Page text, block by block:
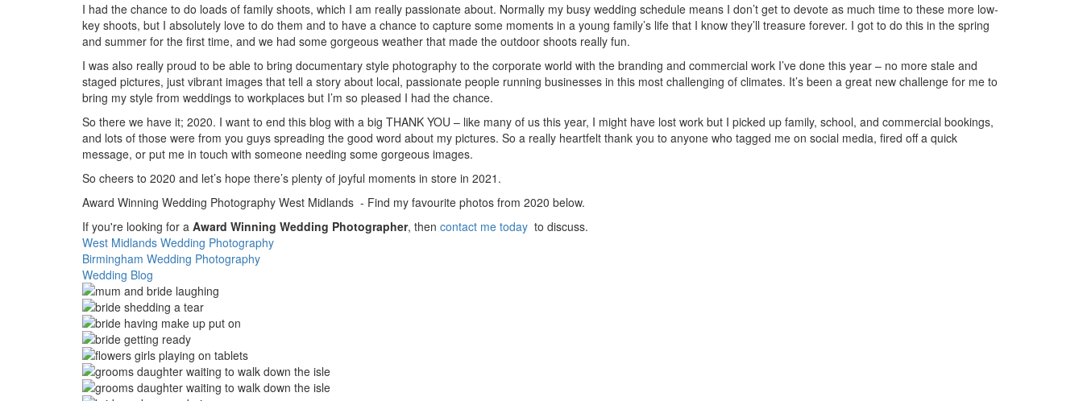
I had the chance to do loads of family shoots, which I am really passionate about. Normally my busy wedding schedule means I don’t get to devote as much time to these more low-
key shoots, but I absolutely love to do them and to have a chance to capture some moments in a young family’s life that I know they’ll treasure forever. I got to do this in the spring
and summer for the first time, and we had some gorgeous weather that made the outdoor shoots really fun.
I was also really proud to be able to bring documentary style photography to the corporate world with the branding and commercial work I’ve done this year – no more stale and
staged pictures, just vibrant images that tell a story about local, passionate people running businesses in this most challenging of climates. It’s been a great new challenge for me to
bring my style from weddings to workplaces but I’m so pleased I had the chance.
So there we have it; 2020. I want to end this blog with a big THANK YOU – like many of us this year, I might have lost work but I picked up family, school, and commercial bookings,
and lots of those were from you guys spreading the good word about my pictures. So a really heartfelt thank you to anyone who tagged me on social media, fired off a quick
message, or put me in touch with someone needing some gorgeous images.
So cheers to 2020 and let’s hope there’s plenty of joyful moments in store in 2021.
Award Winning Wedding Photography West Midlands - Find my favourite photos from 2020 below.
If you're looking for a Award Winning Wedding Photographer, then contact me today to discuss.
West Midlands Wedding Photography
Birmingham Wedding Photography
Wedding Blog
Image
Image
Image
Image
Image
Image
Image